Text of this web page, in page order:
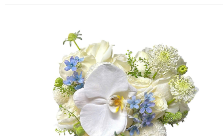
FLOWERS BY STYLE
NEW YEAR 2026